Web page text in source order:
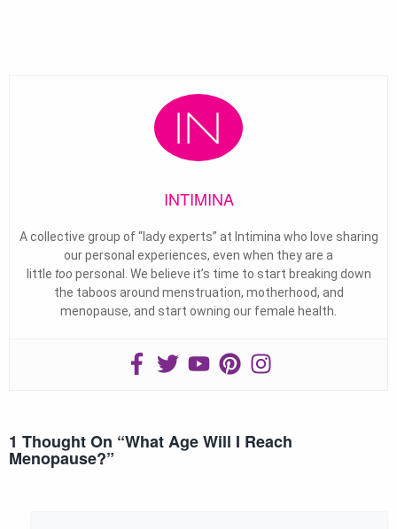
INTIMINA
A collective group of “lady experts” at Intimina who love sharing
our personal experiences, even when they are a
little too personal. We believe it’s time to start breaking down
the taboos around menstruation, motherhood, and
menopause, and start owning our female health.
1 Thought On “What Age Will I Reach
Menopause?”